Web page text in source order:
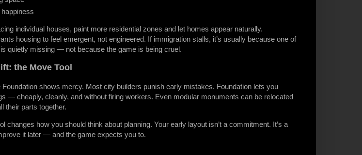
individual houses, paint more residential zones and let homes appear naturally.
housing to feel emergent, not engineered. If immigration stalls, it’s usually because one of
quietly missing — not because the game is being cruel.
the Move Tool
Foundation shows mercy. Most city builders punish early mistakes. Foundation lets you
— cheaply, cleanly, and without firing workers. Even modular monuments can be relocated
their parts together.
changes how you should think about planning. Your early layout isn’t a commitment. It’s a
it later — and the game expects you to.